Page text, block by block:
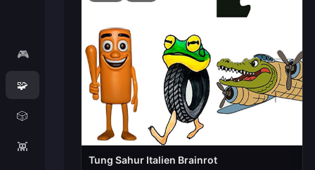
🎮
🧩
🎲
👾
Tung Sahur Italien Brainrot